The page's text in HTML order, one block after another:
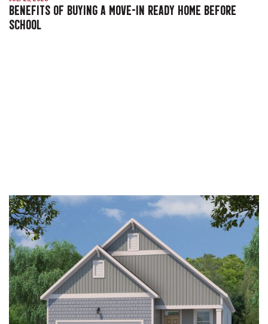
BENEFITS OF BUYING A MOVE-IN READY HOME BEFORE
SCHOOL